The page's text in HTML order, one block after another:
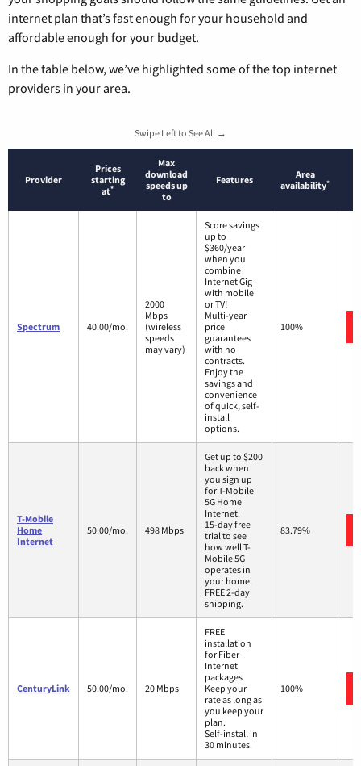
internet plan that’s fast enough for your household and
affordable enough for your budget.
In the table below, we’ve highlighted some of the top internet
providers in your area.
Swipe Left to See All →
Provider
Prices
starting
at*
Max
download
speeds up
to
Features
Area
availability*
Spectrum 40.00/mo.
2000
Mbps
(wireless
speeds
may vary)
Score savings
up to
$360/year
when you
combine
Internet Gig
with mobile
or TV!
Multi-year
price
guarantees
with no
contracts.
Enjoy the
savings and
convenience
of quick, self-
install
options.
100%
T-Mobile
Home
Internet
50.00/mo. 498 Mbps
Get up to $200
back when
you sign up
for T-Mobile
5G Home
Internet.
15-day free
trial to see
how well T-
Mobile 5G
operates in
your home.
FREE 2-day
shipping.
83.79%
CenturyLink 50.00/mo. 20 Mbps
FREE
installation
for Fiber
Internet
packages
Keep your
rate as long as
you keep your
plan.
Self-install in
30 minutes.
100%